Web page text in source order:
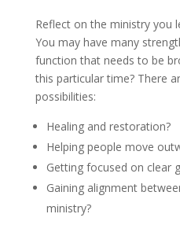
Reflect on the ministry you
You may have many
function that needs to be
this particular time? There
possibilities:
Healing and restoration?
Helping people move
Getting focused on clear
Gaining alignment
ministry?